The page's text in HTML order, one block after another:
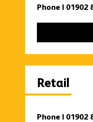
Phone | 01902
Retail
Phone | 01902